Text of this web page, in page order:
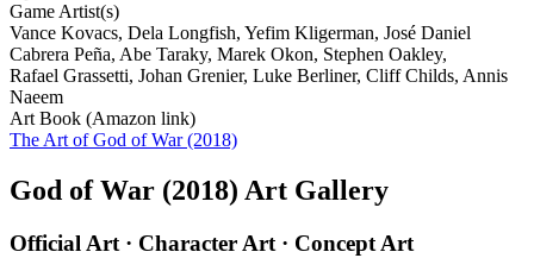
Game Artist(s)
Vance Kovacs, Dela Longfish, Yefim Kligerman, José Daniel
Cabrera Peña, Abe Taraky, Marek Okon, Stephen Oakley,
Rafael Grassetti, Johan Grenier, Luke Berliner, Cliff Childs, Annis
Naeem
Art Book (Amazon link)
The Art of God of War (2018)
God of War (2018) Art Gallery
Official Art · Character Art · Concept Art